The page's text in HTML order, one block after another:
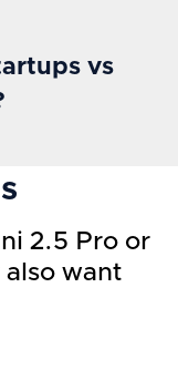
vs
2.5 Pro or
also want